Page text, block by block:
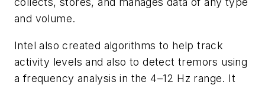
and volume.
Intel also created algorithms to help track
activity levels and also to detect tremors using
a frequency analysis in the 4–12 Hz range. It